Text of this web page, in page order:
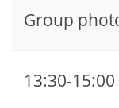
Group
13:30-15:00